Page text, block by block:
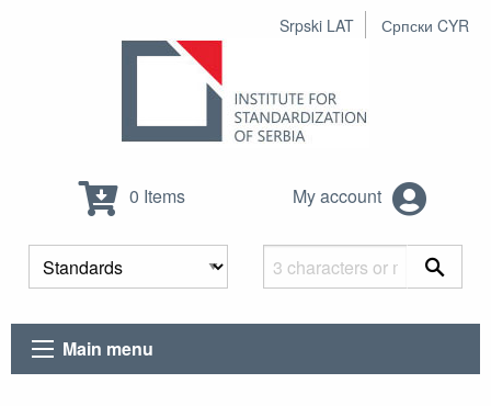
Srpski LAT Српски CYR
0 Items My account
Main menu